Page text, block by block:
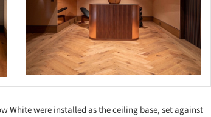
White were installed as the ceiling base, set against